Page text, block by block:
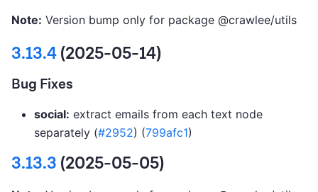
Note: Version bump only for package @crawlee/utils
3.13.4(2025-05-14)
Bug Fixes
social: extract emails from each text node
separately (#2952) (799afc1)
3.13.3 (2025-05-05)